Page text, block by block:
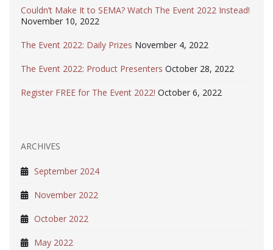
Couldn’t Make It to SEMA? Watch The Event 2022 Instead!
November 10, 2022
The Event 2022: Daily Prizes November 4, 2022
The Event 2022: Product Presenters October 28, 2022
Register FREE for The Event 2022! October 6, 2022
ARCHIVES
September 2024
November 2022
October 2022
May 2022